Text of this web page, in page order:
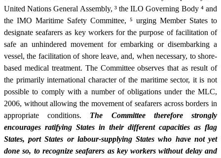
United Nations General Assembly, ³the ILO Governing Body ⁴and
the IMO Maritime Safety Committee, ⁵ urging Member States to
designate seafarers as key workers for the purpose of facilitation of
safe an unhindered movement for embarking or disembarking a
vessel, the facilitation of shore leave, and, when necessary, to shore-
based medical treatment. The Committee observes that as result of
the primarily international character of the maritime sector, it is not
possible to comply with a number of obligations under the MLC,
2006, without allowing the movement of seafarers across borders in
appropriate conditions. The Committee therefore strongly
encourages ratifying States in their different capacities as flag
States, port States or labour-supplying States who have not yet
done so, to recognize seafarers as key workers without delay and